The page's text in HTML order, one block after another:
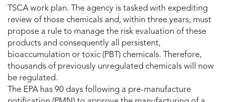
TSCA work plan. The agency is tasked with expediting
review of those chemicals and, within three years, must
propose a rule to manage the risk evaluation of these
products and consequently all persistent,
bioaccumulation or toxic (PBT) chemicals. Therefore,
thousands of previously unregulated chemicals will now
be regulated.
The EPA has 90 days following a pre-manufacture